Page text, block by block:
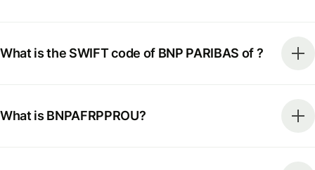
What is the SWIFT code of BNP PARIBAS of ?
What is BNPAFRPPROU?